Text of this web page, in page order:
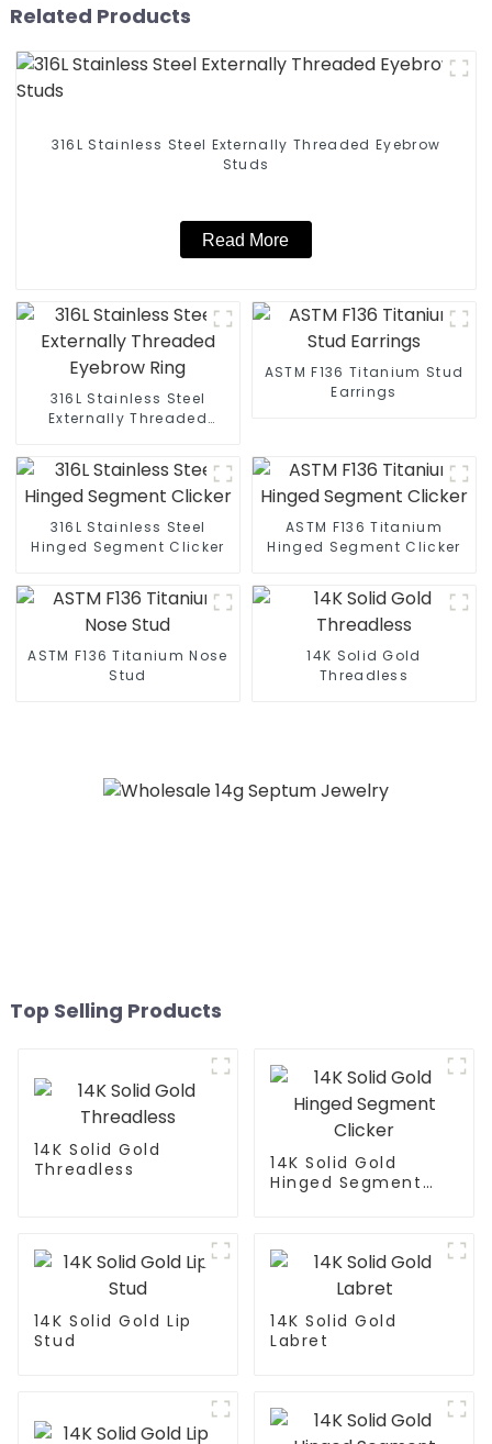
Related Products
316L Stainless Steel Externally Threaded Eyebrow
Studs
Read More
316L Stainless Steel
Externally Threaded
ASTM F136 Titanium Stud
Earrings
316L Stainless Steel
Hinged Segment Clicker
ASTM F136 Titanium
Hinged Segment Clicker
ASTM F136 Titanium Nose
Stud
14K Solid Gold
Threadless
Top Selling Products
14K Solid Gold
Threadless
14K Solid Gold
Hinged Segment
14K Solid Gold Lip
Stud
14K Solid Gold
Labret